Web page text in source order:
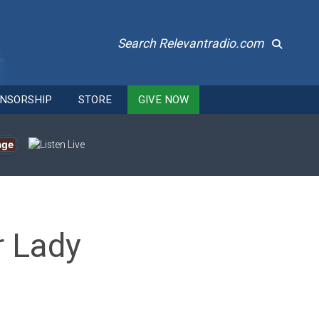
Search Relevantradio.com
STORE GIVE NOW
Lady